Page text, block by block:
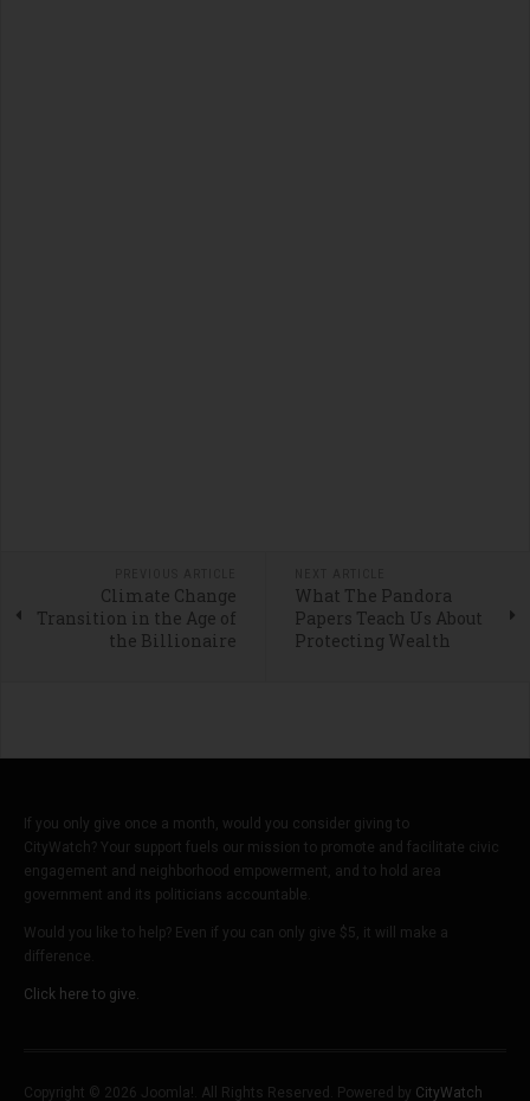
Climate Change
Transition in the Age of
the Billionaire
What The Pandora
Papers Teach Us About
Protecting Wealth
If you only give once a month, would you consider giving to
CityWatch? Your support fuels our mission to promote and facilitate civic
engagement and neighborhood empowerment, and to hold area
government and its politicians accountable.
Would you like to help? Even if you can only give $5, it will make a
difference.
Click here to give.
Copyright © 2026 Joomla!. All Rights Reserved. Powered by CityWatch